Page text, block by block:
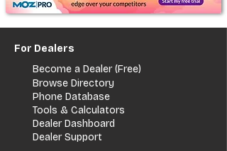
For Dealers
Become a Dealer (Free)
Browse Directory
Phone Database
Tools & Calculators
Dealer Dashboard
Dealer Support